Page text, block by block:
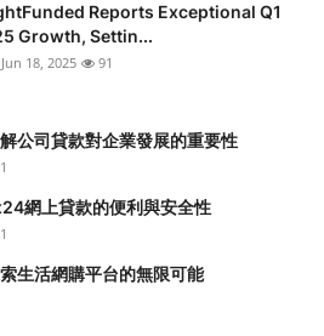
Reports Exceptional Q1
Growth, Settin...
Jun 18, 2025 91
公司貸款對企業發展的重要性
網上貸款的便利與安全性
生活網購平台的無限可能